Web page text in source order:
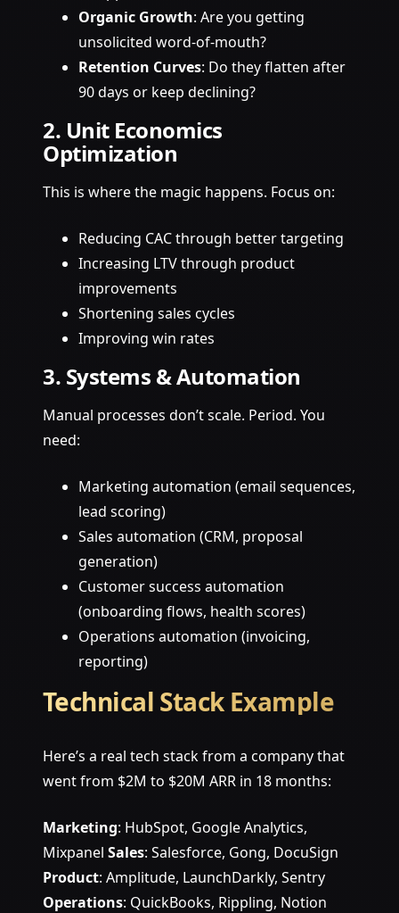
Organic Growth: Are you getting
unsolicited word-of-mouth?
Retention Curves: Do they flatten after
90 days or keep declining?
2. Unit Economics
Optimization
This is where the magic happens. Focus on:
Reducing CAC through better targeting
Increasing LTV through product
improvements
Shortening sales cycles
Improving win rates
3. Systems & Automation
Manual processes don’t scale. Period. You
need:
Marketing automation (email sequences,
lead scoring)
Sales automation (CRM, proposal
generation)
Customer success automation
(onboarding flows, health scores)
Operations automation (invoicing,
reporting)
Technical Stack Example
Here’s a real tech stack from a company that
went from $2M to $20M ARR in 18 months:
Marketing: HubSpot, Google Analytics,
Mixpanel Sales: Salesforce, Gong, DocuSign
Product: Amplitude, LaunchDarkly, Sentry
Operations: QuickBooks, Rippling, Notion